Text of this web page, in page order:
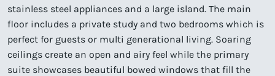
stainless steel appliances and a large island. The main
floor includes a private study and two bedrooms which is
perfect for guests or multi generational living. Soaring
ceilings create an open and airy feel while the primary
suite showcases beautiful bowed windows that fill the